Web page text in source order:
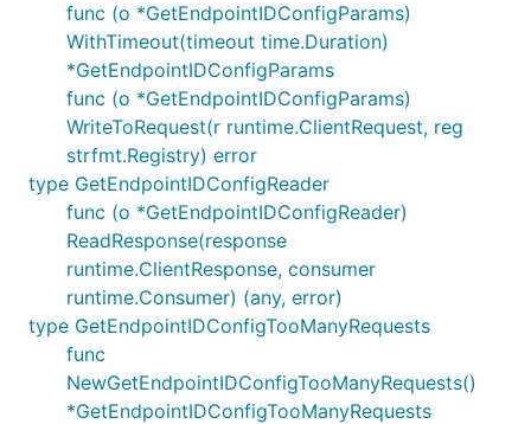
func (o *GetEndpointIDConfigParams)
WithTimeout(timeout time.Duration)
*GetEndpointIDConfigParams
func (o *GetEndpointIDConfigParams)
WriteToRequest(r runtime.ClientRequest, reg
strfmt.Registry) error
type GetEndpointIDConfigReader
func (o *GetEndpointIDConfigReader)
ReadResponse(response
runtime.ClientResponse, consumer
runtime.Consumer) (any, error)
type GetEndpointIDConfigTooManyRequests
func
NewGetEndpointIDConfigTooManyRequests()
*GetEndpointIDConfigTooManyRequests